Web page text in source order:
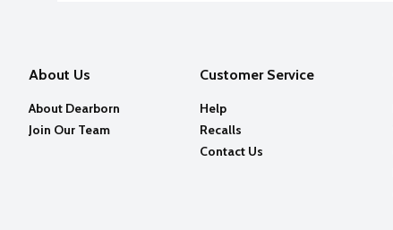
About Us
About Dearborn
Join Our Team
Customer Service
Help
Recalls
Contact Us